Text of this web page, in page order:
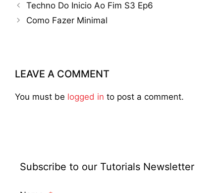
Techno Do Inicio Ao Fim S3 Ep6
Como Fazer Minimal
LEAVE A COMMENT
You must be logged in to post a comment.
Subscribe to our Tutorials Newsletter